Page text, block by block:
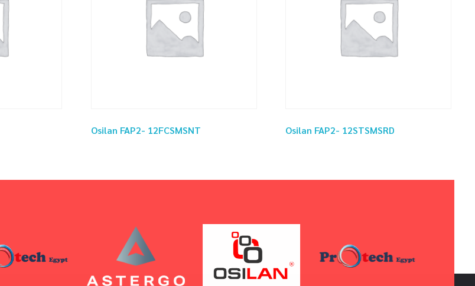
Osilan FAP2- 12FCSMSNT Osilan FAP2- 12STSMSRD